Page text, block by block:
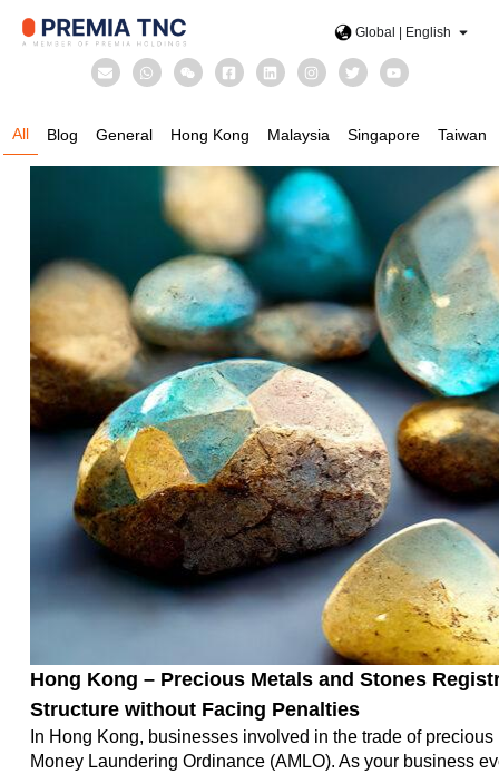
Global | English
Blog General Hong Kong Malaysia Singapore Taiwan
All
Hong Kong – Precious Metals and Stones
Structure without Facing Penalties
In Hong Kong, businesses involved in the trade of
Money Laundering Ordinance (AMLO). As your business